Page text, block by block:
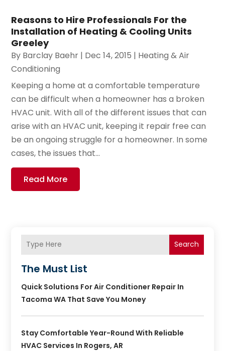
Reasons to Hire Professionals For the
Installation of Heating & Cooling Units
Greeley
By Barclay Baehr | Dec 14, 2015 | Heating & Air
Conditioning
Keeping a home at a comfortable temperature
can be difficult when a homeowner has a broken
HVAC unit. With all of the different issues that can
arise with an HVAC unit, keeping it repair free can
be an ongoing struggle for a homeowner. In some
cases, the issues that...
Read More
Search
The Must List
Quick Solutions For Air Conditioner Repair In
Tacoma WA That Save You Money
Stay Comfortable Year-Round With Reliable
HVAC Services In Rogers, AR